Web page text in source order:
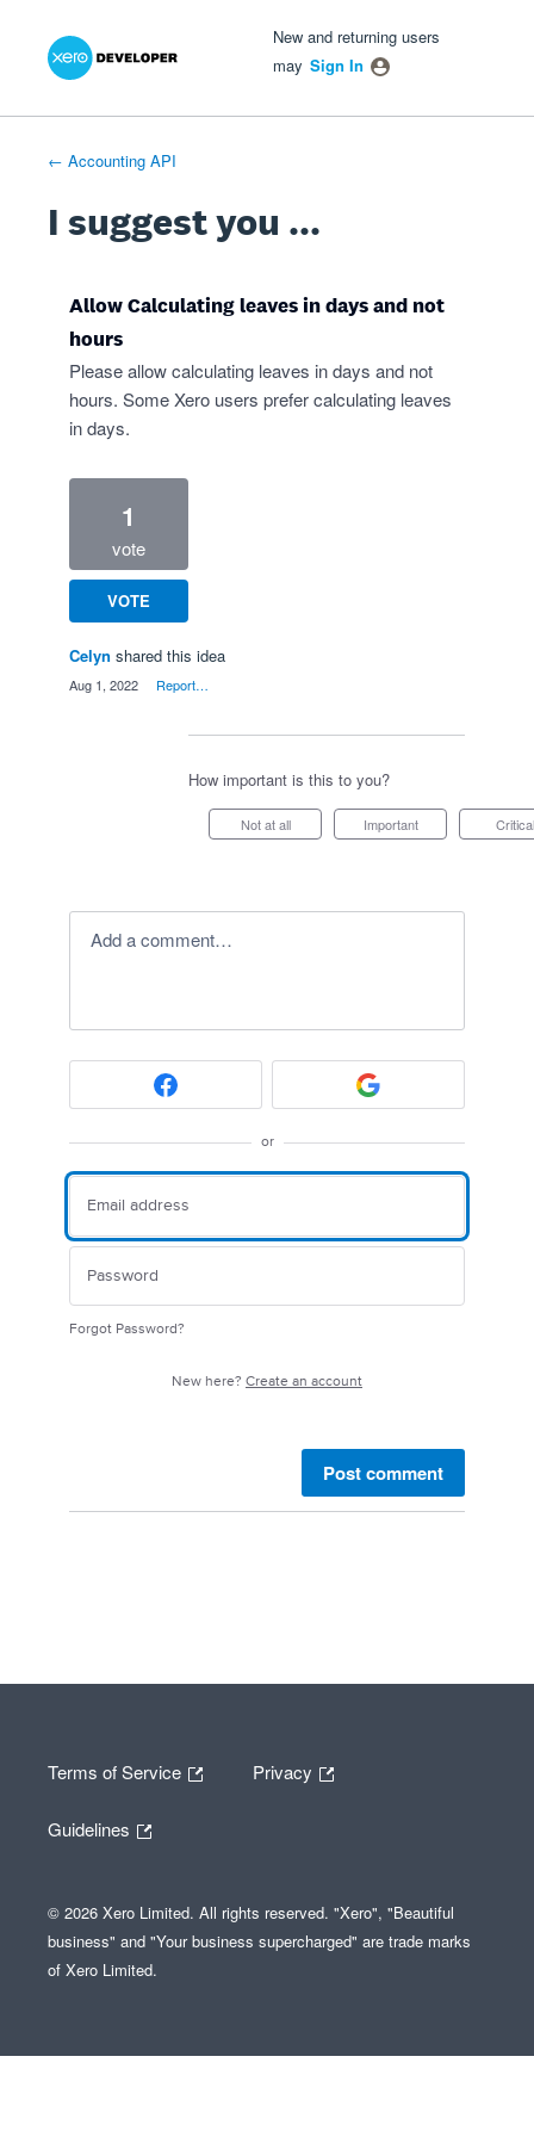
Skip
New and returning users
may Sign In
← Accounting API
I suggest you ...
Allow Calculating leaves in days and not
hours
Please allow calculating leaves in days and not
hours. Some Xero users prefer calculating leaves
in days.
1
vote
VOTE
Celyn shared this idea
Aug 1, 2022 Report…
How important is this to you?
Not at all Important Critical
Add a comment…
or
Forgot Password?
New here? Create an account
Post comment
Terms of Service Privacy
Guidelines
© 2026 Xero Limited. All rights reserved. "Xero", "Beautiful
business" and "Your business supercharged" are trade marks
of Xero Limited.